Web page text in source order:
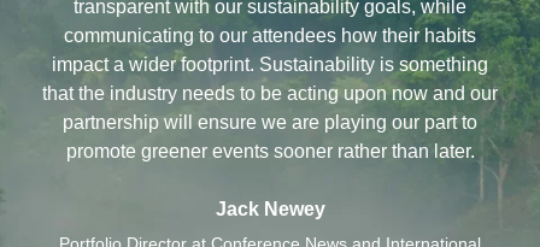
transparent with our sustainability goals, while
communicating to our attendees how their habits
impact a wider footprint. Sustainability is something
that the industry needs to be acting upon now and our
partnership will ensure we are playing our part to
promote greener events sooner rather than later.
Jack Newey